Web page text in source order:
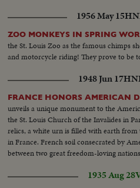
1956 May 15
ZOO MONKEYS IN SPRING
the St. Louis Zoo as the famous chimps
and motorcycle riding! They prove to be
1948 Jun 17
FRANCE HONORS AMERICAN
unveils a unique monument to the
the St. Louis Church of the Invalides in
relics, a white urn is filled with earth
in France. French soil consecrated by
between two great freedom-loving
1935 Aug 28